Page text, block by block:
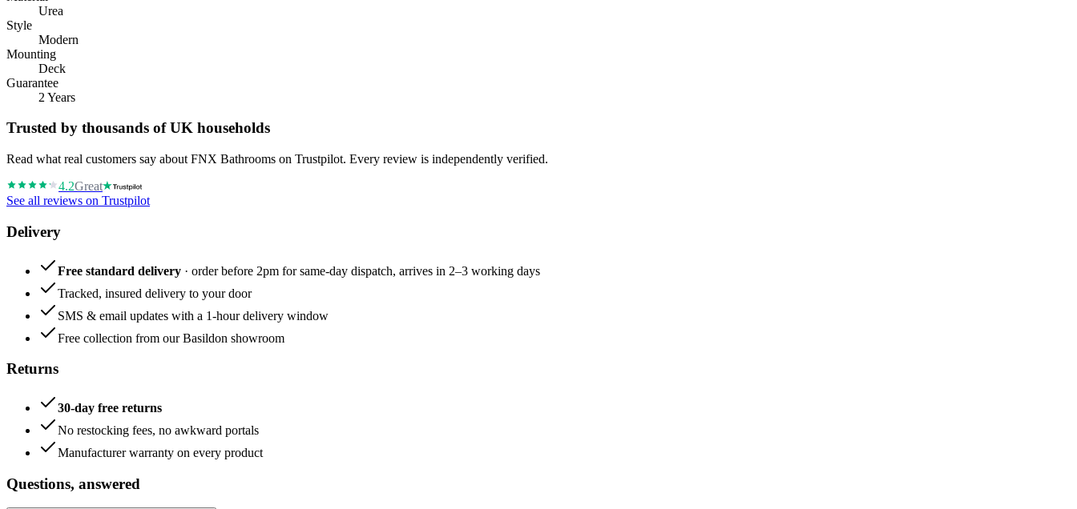
Urea
Style
Modern
Mounting
Deck
Guarantee
2 Years
Trusted by thousands of UK households
Read what real customers say about FNX Bathrooms on Trustpilot. Every review is independently verified.
4.2Great
See all reviews on Trustpilot
Delivery
Free standard delivery · order before 2pm for same-day dispatch, arrives in 2–3 working days
Tracked, insured delivery to your door
SMS & email updates with a 1-hour delivery window
Free collection from our Basildon showroom
Returns
30-day free returns
No restocking fees, no awkward portals
Manufacturer warranty on every product
Questions, answered